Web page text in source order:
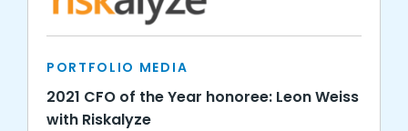
PORTFOLIO MEDIA
2021 CFO of the Year honoree: Leon Weiss
with Riskalyze